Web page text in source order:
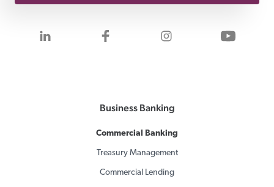
Visit us on LinkedInVisit us on Facebook
Visit us onVisit
Business Banking
Commercial Banking
Treasury Management
Commercial Lending